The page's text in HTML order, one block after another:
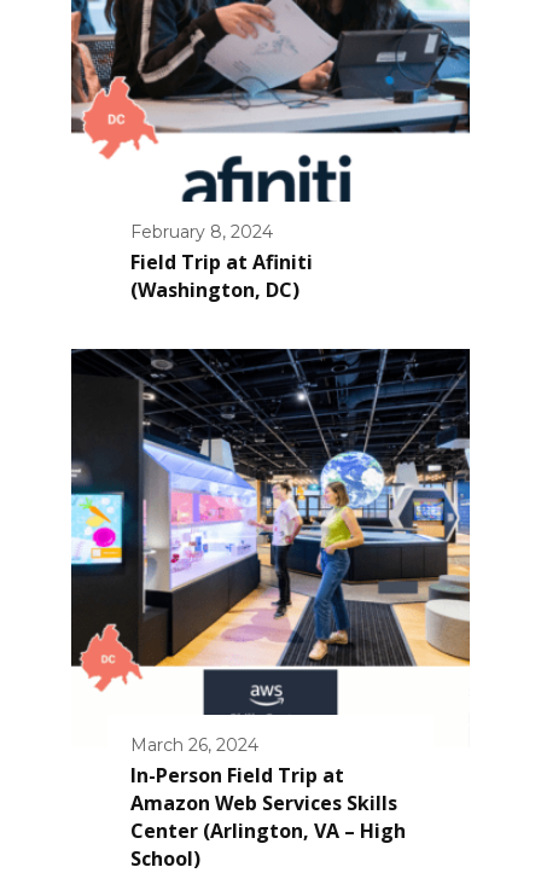
February 8, 2024
Field Trip at Afiniti
(Washington, DC)
March 26, 2024
In-Person Field Trip at
Amazon Web Services Skills
Center (Arlington, VA – High
School)